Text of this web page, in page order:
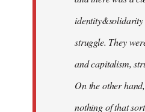
identity&solidarity
struggle. They
and capitalism,
On the other
nothing of that